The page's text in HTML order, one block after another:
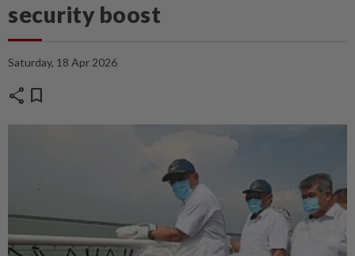
security boost
Saturday, 18 Apr 2026
share bookmark